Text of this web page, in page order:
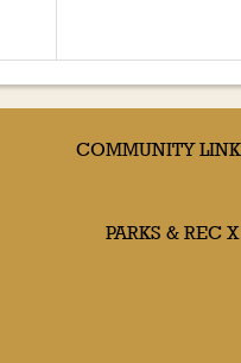
COMMUNITY
PARKS & REC X